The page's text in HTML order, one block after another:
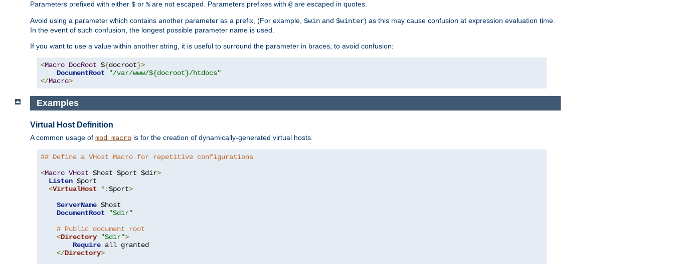
Parameters prefixed with either $ or %are not escaped. Parameters prefixes with @are escaped in quotes.
Avoid using a parameter which contains another parameter as a prefix, (For example, $win and $winter) as this may cause confusion at expression evaluation time.
In the event of such confusion, the longest possible parameter name is used.
If you want to use a value within another string, it is useful to surround the parameter in braces, to avoid confusion:
<Macro DocRoot ${docroot}>
DocumentRoot
"/var/www/${docroot}/htdocs"
</Macro>
Examples
Virtual Host Definition
A common usage of mod_macro is for the creation of dynamically-generated virtual hosts.
## Define a VHost Macro for repetitive configurations
<Macro VHost $host $port $dir>
Listen $port
<VirtualHost *:$port>
ServerName $host
DocumentRoot
"$dir"
# Public document root
<Directory "$dir">
Require all granted
</Directory>